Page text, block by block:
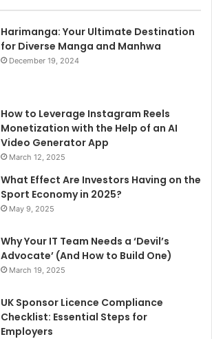
Harimanga: Your Ultimate Destination
for Diverse Manga and Manhwa
December 19, 2024
How to Leverage Instagram Reels
Monetization with the Help of an AI
Video Generator App
March 12, 2025
What Effect Are Investors Having on the
Sport Economy in 2025?
May 9, 2025
Why Your IT Team Needs a ‘Devil’s
Advocate’ (And How to Build One)
March 19, 2025
UK Sponsor Licence Compliance
Checklist: Essential Steps for
Employers